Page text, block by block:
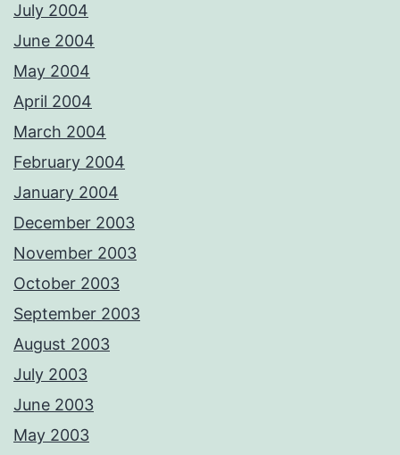
July 2004
June 2004
May 2004
April 2004
March 2004
February 2004
January 2004
December 2003
November 2003
October 2003
September 2003
August 2003
July 2003
June 2003
May 2003